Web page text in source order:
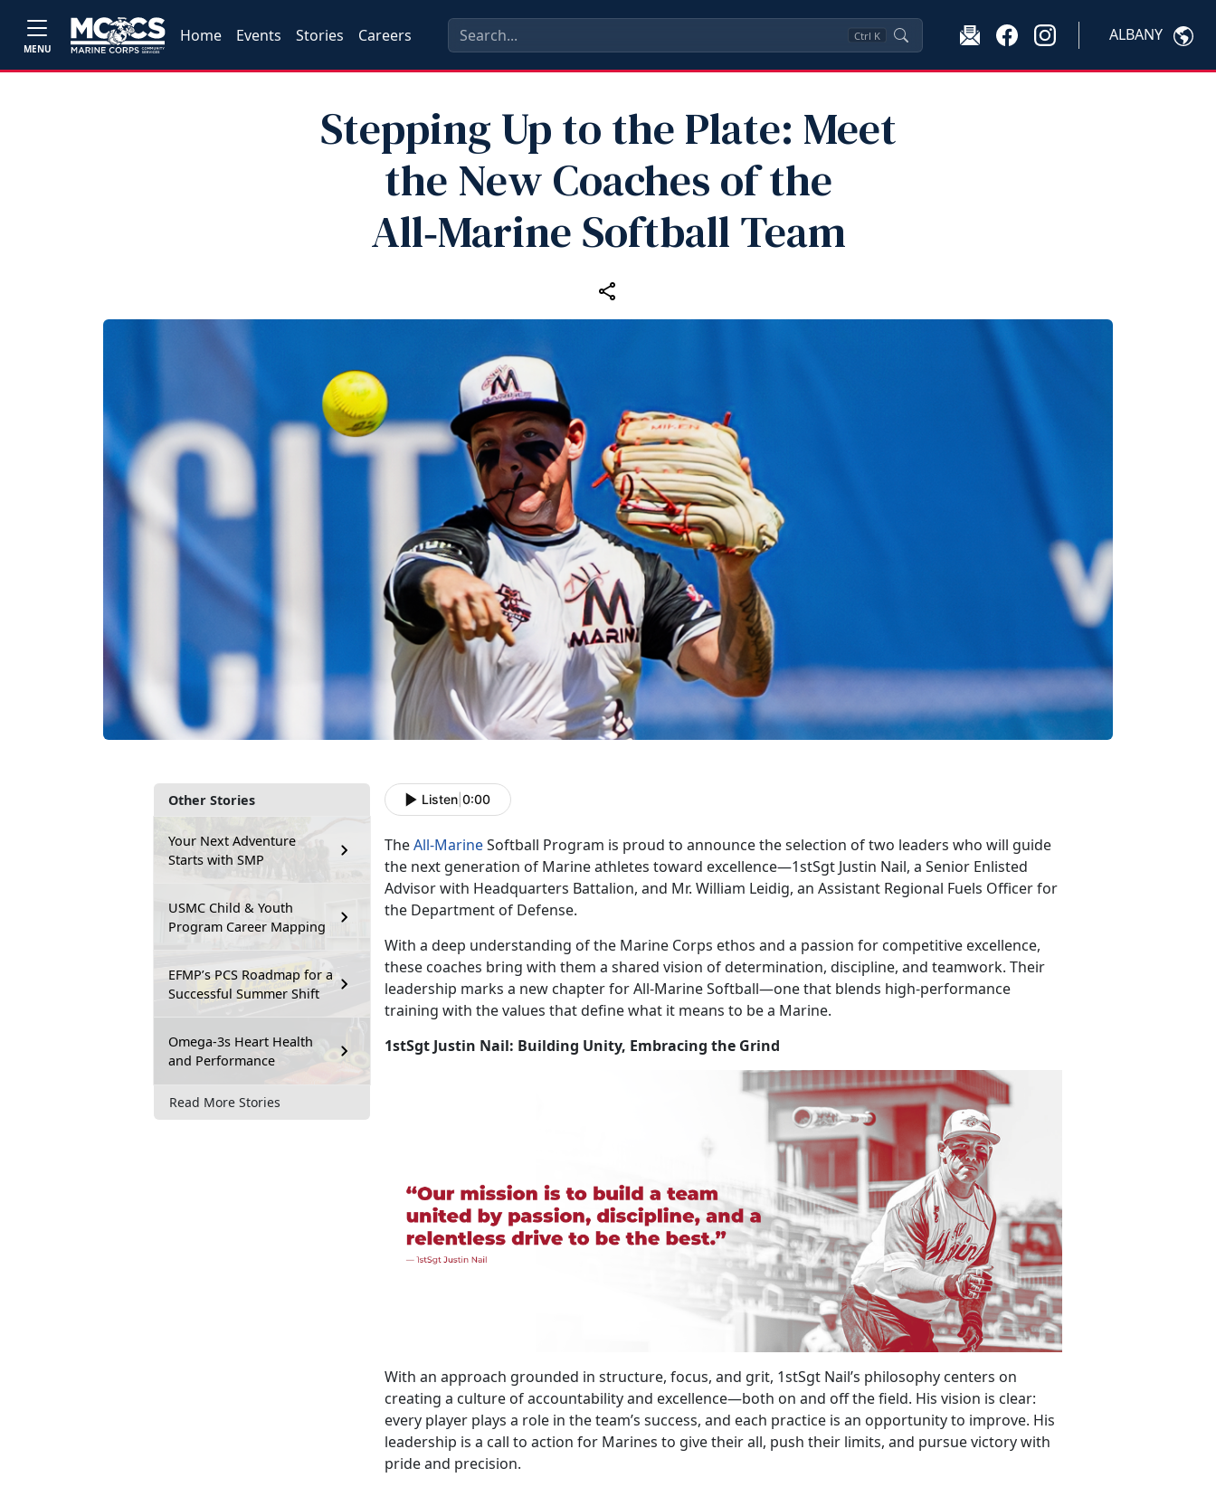
MENU
Home Events Stories Careers Ctrl K ALBANY
Stepping Up to the Plate: Meet
the New Coaches of the
All‑Marine Softball Team
Other Stories
Your Next Adventure
Starts with SMP
USMC Child & Youth
Program Career Mapping
EFMP’s PCS Roadmap for a
Successful Summer Shift
Omega-3s Heart Health
and Performance
Read More Stories
Listen 0:00
TheAll-MarineSoftball Program is proud to announce theselection of two leaders who will guide
the next generation of Marine athletes toward excellence—1stSgt Justin Nail, a Senior Enlisted
Advisor with Headquarters Battalion, and Mr. William Leidig, an Assistant Regional Fuels Officer for
the Department of Defense.
With a deep understanding of the Marine Corps ethos and a passion for competitive excellence,
these coaches bring with them a shared vision of determination, discipline, and teamwork. Their
leadership marks a new chapter for All-Marine Softball—one that blends high-performance
training with the values that define what it means to be a Marine.
1stSgt Justin Nail: Building Unity, Embracing the Grind
With an approach grounded in structure, focus, and grit, 1stSgt Nail’s philosophy centers on
creating a culture of accountability and excellence—both on and off the field. His vision is clear:
every player plays a role in the team’s success, and each practice is an opportunity to improve. His
leadership is a call to action for Marines to give their all, push their limits, and pursue victory with
pride and precision.